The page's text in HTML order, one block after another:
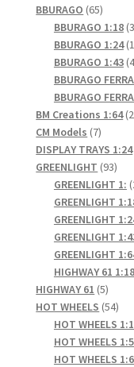
BBURAGO 6565
BBURAGO 1:18
BBURAGO 1:24
BBURAGO 1:43 4
BBURAGO
BBURAGO
BM Creations 1:64
CM Models 77
DISPLAY TRAYS 1:24
GREENLIGHT 9393
GREENLIGHT 1:
GREENLIGHT
GREENLIGHT
GREENLIGHT
GREENLIGHT
HIGHWAY 61 1:18
HIGHWAY 61 55
HOT WHEELS 5454
HOT WHEELS
HOT WHEELS
HOT WHEELS